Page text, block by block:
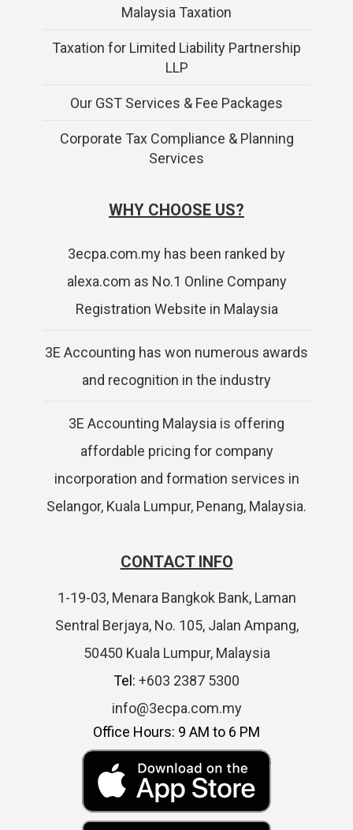
Malaysia Taxation
Taxation for Limited Liability Partnership
LLP
Our GST Services & Fee Packages
Corporate Tax Compliance & Planning
Services
WHY CHOOSE US?
3ecpa.com.my has been ranked by
alexa.com as No.1 Online Company
Registration Website in Malaysia
3E Accounting has won numerous awards
and recognition in the industry
3E Accounting Malaysia is offering
affordable pricing for company
incorporation and formation services in
Selangor, Kuala Lumpur, Penang, Malaysia.
CONTACT INFO
1-19-03, Menara Bangkok Bank, Laman
Sentral Berjaya, No. 105, Jalan Ampang,
50450 Kuala Lumpur, Malaysia
Tel: +603 2387 5300
info@3ecpa.com.my
Office Hours: 9 AM to 6 PM